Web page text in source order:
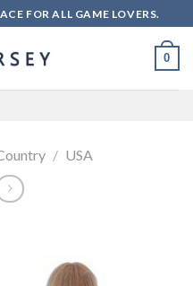
FOR ALL GAME LOVERS.
0
/ USA